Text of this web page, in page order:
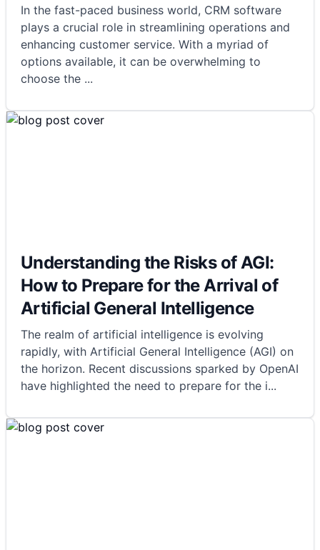
In the fast-paced business world, CRM software
plays a crucial role in streamlining operations and
enhancing customer service. With a myriad of
options available, it can be overwhelming to
choose the ...
Understanding the Risks of AGI:
How to Prepare for the Arrival of
Artificial General Intelligence
The realm of artificial intelligence is evolving
rapidly, with Artificial General Intelligence (AGI) on
the horizon. Recent discussions sparked by OpenAI
have highlighted the need to prepare for the i...